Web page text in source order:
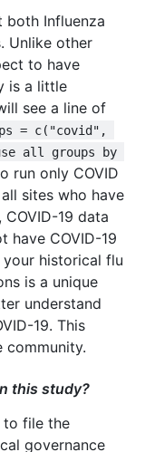
both Influenza
Unlike other
to have
is a little
see a line of
= c("covid",
all groups by
run only COVID
sites who have
19 data
COVID-19
historical flu
is a unique
understand
19. This
community.
this study?
to file the
governance